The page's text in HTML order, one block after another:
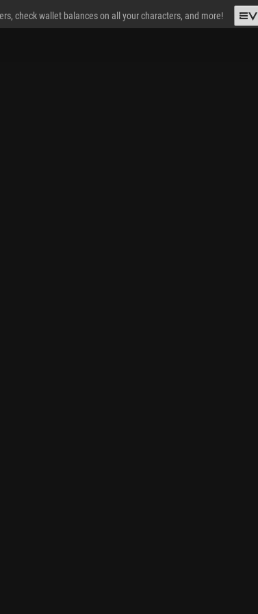
check wallet balances on all your characters, and more!